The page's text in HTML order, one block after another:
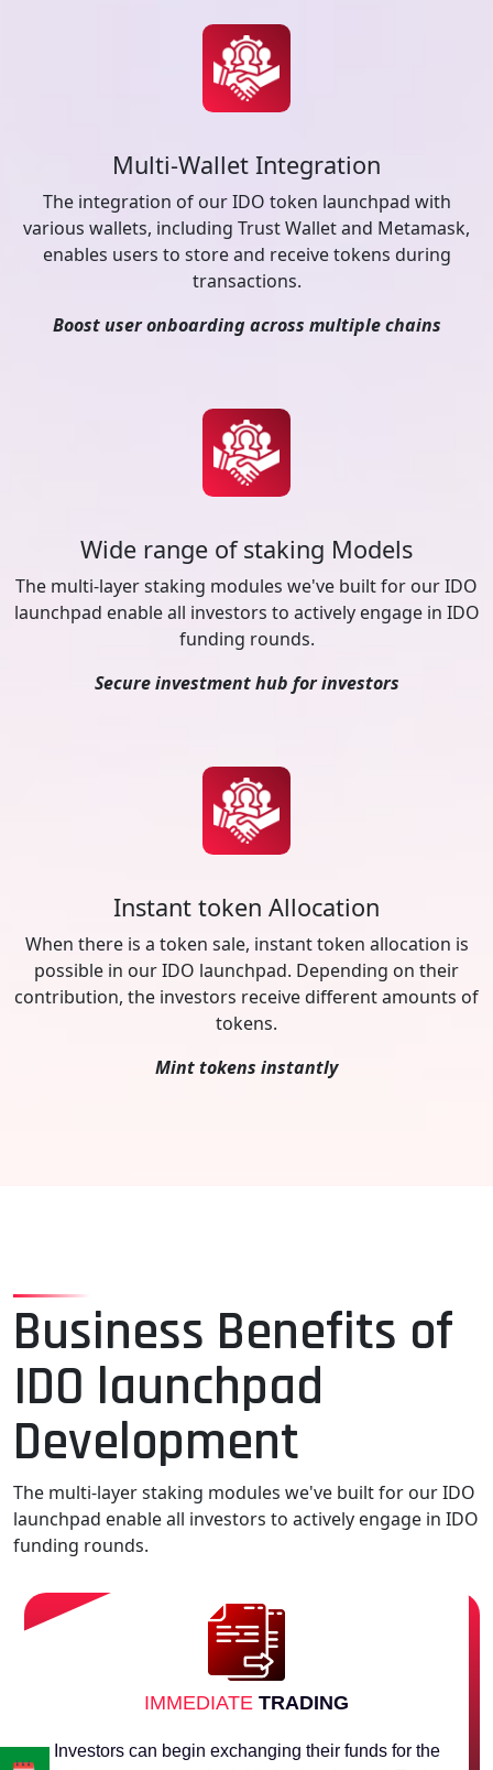
Multi-Wallet Integration
The integration of our IDO token launchpad with
various wallets, including Trust Wallet and Metamask,
enables users to store and receive tokens during
transactions.
Boost user onboarding across multiple chains
Wide range of staking Models
The multi-layer staking modules we've built for our IDO
launchpad enable all investors to actively engage in IDO
funding rounds.
Secure investment hub for investors
Instant token Allocation
When there is a token sale, instant token allocation is
possible in our IDO launchpad. Depending on their
contribution, the investors receive different amounts of
tokens.
Mint tokens instantly
Business Benefits of
IDO launchpad
Development
The multi-layer staking modules we've built for our IDO
launchpad enable all investors to actively engage in IDO
funding rounds.
IMMEDIATE TRADING
Investors can begin exchanging their funds for the